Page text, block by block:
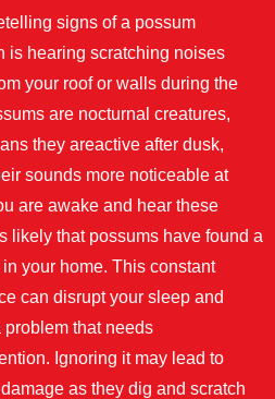
signs of a possum
is hearing scratching noises
your roof or walls during the
are nocturnal creatures,
they areactive after dusk,
sounds more noticeable at
are awake and hear these
likely that possums have found a
your home. This constant
can disrupt your sleep and
problem that needs
Ignoring it may lead to
as they dig and scratch